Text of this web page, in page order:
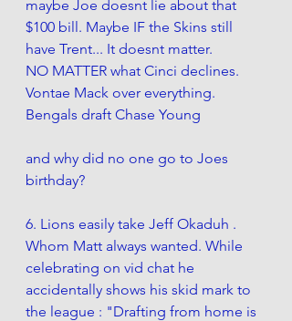
maybe Joe doesnt lie about that
$100 bill. Maybe IF the Skins still
have Trent... It doesnt matter.
NO MATTER what Cinci declines.
Vontae Mack over everything.
Bengals draft Chase Young
and why did no one go to Joes
birthday?
6. Lions easily take Jeff Okaduh .
Whom Matt always wanted. While
celebrating on vid chat he
accidentally shows his skid mark to
the league : "Drafting from home is